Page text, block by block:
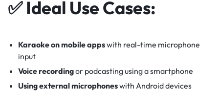
✅Ideal Use Cases:
Karaoke on mobile appswith real-time microphone
input
Voice recordingor podcasting using a smartphone
Using external microphoneswith Android devices